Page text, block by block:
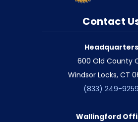
Contact
Headquarters
600 Old County
Windsor Locks, CT
(833) 249-9259
Wallingford